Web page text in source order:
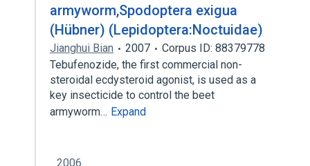
armyworm,Spodoptera exigua
(Hübner) (Lepidoptera:Noctuidae)
Jianghui Bian 2007
Corpus ID: 88379778
Tebufenozide, the first commercial non-
steroidal ecdysteroid agonist, is used as a
key insecticide to control the beet
armyworm… Expand
2006